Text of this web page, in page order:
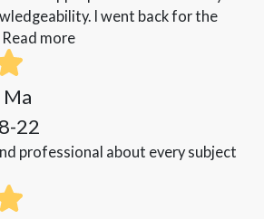
I went back for the
Read more
Ma
22
professional about every subject